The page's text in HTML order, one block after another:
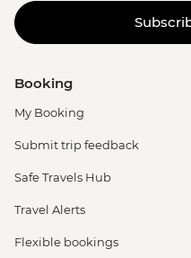
Booking
My Booking
Submit trip feedback
Safe Travels Hub
Travel Alerts
Flexible bookings